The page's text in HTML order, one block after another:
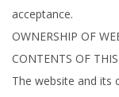
acceptance.
OWNERSHIP OF
CONTENTS OF
The website and its